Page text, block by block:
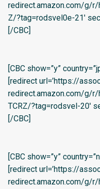
redirect.amazon.com/g/
Z/?tag=rodsvel0e-21′
[/CBC]
[CBC show=”y”
[redirect url=’https://
redirect.amazon.com/g/
TCRZ/?tag=rodsvel-20′
[/CBC]
[CBC show=”y”
[redirect url=’https://
redirect.amazon.com/g/